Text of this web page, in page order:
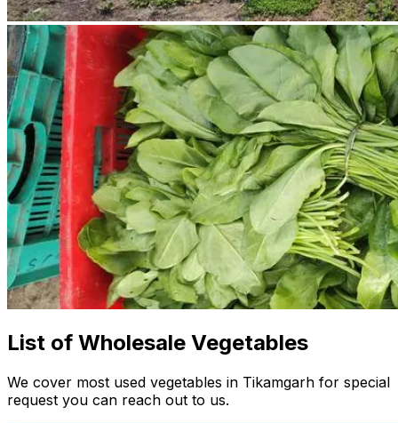
List of Wholesale Vegetables
We cover most used vegetables in Tikamgarh for special
request you can reach out to us.